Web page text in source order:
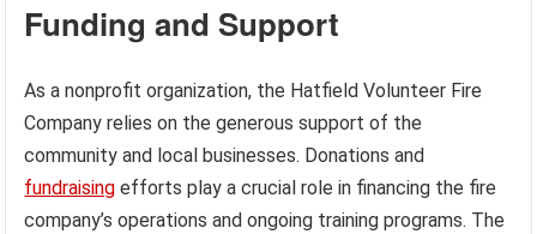
Funding and Support
As a nonprofit organization, the Hatfield Volunteer Fire
Company relies on the generous support of the
community and local businesses. Donations and
fundraising efforts play a crucial role in financing the fire
company’s operations and ongoing training programs. The